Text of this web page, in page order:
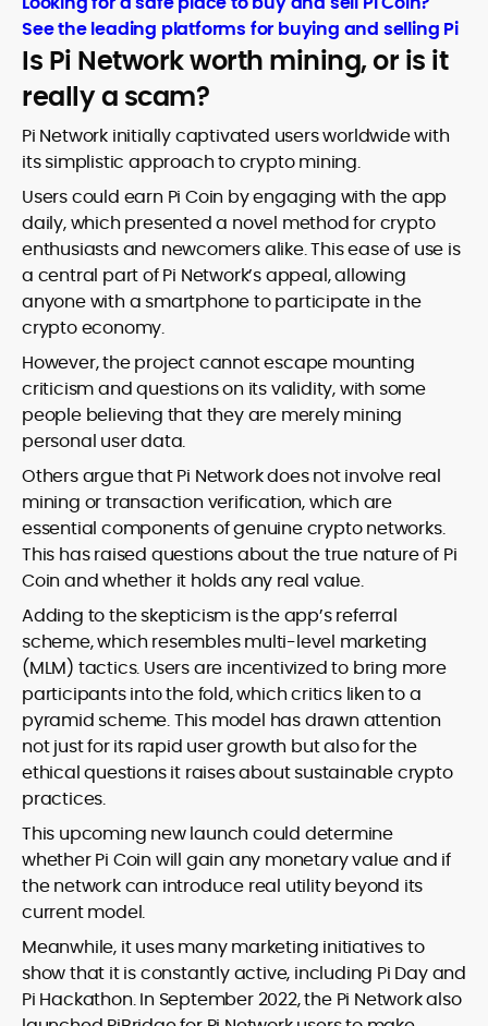
See the leading platforms for buying and selling Pi
Is Pi Network worth mining, or is it
really a scam?
Pi Network initially captivated users worldwide with
its simplistic approach to crypto mining.
Users could earn Pi Coin by engaging with the app
daily, which presented a novel method for crypto
enthusiasts and newcomers alike. This ease of use is
a central part of Pi Network’s appeal, allowing
anyone with a smartphone to participate in the
crypto economy.
However, the project cannot escape mounting
criticism and questions on its validity, with some
people believing that they are merely mining
personal user data.
Others argue that Pi Network does not involve real
mining or transaction verification, which are
essential components of genuine crypto networks.
This has raised questions about the true nature of Pi
Coin and whether it holds any real value.
Adding to the skepticism is the app’s referral
scheme, which resembles multi-level marketing
(MLM) tactics. Users are incentivized to bring more
participants into the fold, which critics liken to a
pyramid scheme. This model has drawn attention
not just for its rapid user growth but also for the
ethical questions it raises about sustainable crypto
practices.
This upcoming new launch could determine
whether Pi Coin will gain any monetary value and if
the network can introduce real utility beyond its
current model.
Meanwhile, it uses many marketing initiatives to
show that it is constantly active, including Pi Day and
Pi Hackathon. In September 2022, the Pi Network also